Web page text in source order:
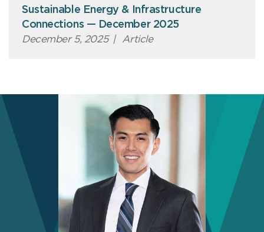
Sustainable Energy & Infrastructure
Connections — December 2025
December 5, 2025 | Article